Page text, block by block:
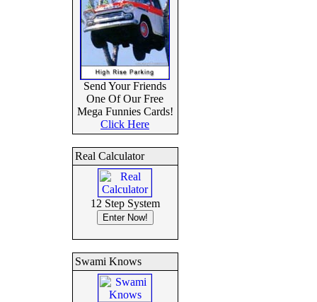
Send Your Friends
One Of Our Free
Mega Funnies Cards!
Click Here
Real Calculator
12 Step System
Swami Knows